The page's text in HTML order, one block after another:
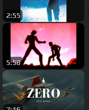
2:55
5:58